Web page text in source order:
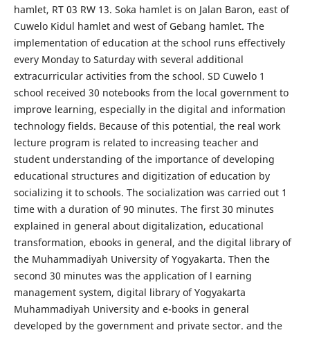
hamlet, RT 03 RW 13. Soka hamlet is on Jalan Baron, east of
Cuwelo Kidul hamlet and west of Gebang hamlet. The
implementation of education at the school runs effectively
every Monday to Saturday with several additional
extracurricular activities from the school. SD Cuwelo 1
school received 30 notebooks from the local government to
improve learning, especially in the digital and information
technology fields. Because of this potential, the real work
lecture program is related to increasing teacher and
student understanding of the importance of developing
educational structures and digitization of education by
socializing it to schools. The socialization was carried out 1
time with a duration of 90 minutes. The first 30 minutes
explained in general about digitalization, educational
transformation, ebooks in general, and the digital library of
the Muhammadiyah University of Yogyakarta. Then the
second 30 minutes was the application of l earning
management system, digital library of Yogyakarta
Muhammadiyah University and e-books in general
developed by the government and private sector. and the